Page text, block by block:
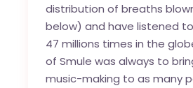
distribution of breaths
below) and have listened
47 millions times in the
of Smule was always to
music-making to as many